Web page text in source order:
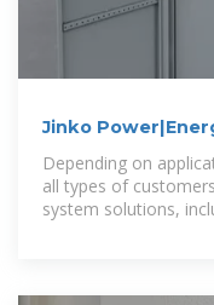
Jinko
Depending on
all types of
system solutions,